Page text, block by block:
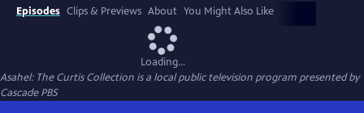
Episodes Clips & Previews About You Might Also Like
Loading...
Asahel: The Curtis Collection is a local public television program presented by
Cascade PBS